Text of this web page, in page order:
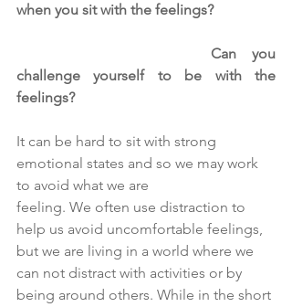
when you sit with the feelings?
Can you
challenge yourself to be with the
feelings?
It can be hard to sit with strong
emotional states and so we may work
to avoid what we are
feeling. We often use distraction to
help us avoid uncomfortable feelings,
but we are living in a world where we
can not distract with activities or by
being around others. While in the short